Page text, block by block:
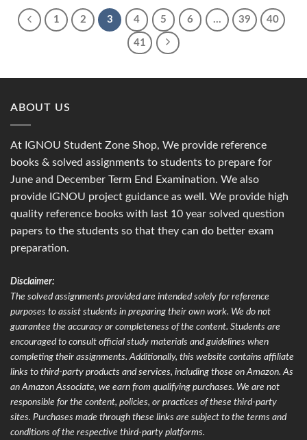
1 2 3 4 5 6 … 39 40
41
ABOUT US
At IGNOU Student Zone Shop, We provide reference
books & solved assignments to students to prepare for
June and December Term End Examination. We also
provide IGNOU project guidance as well. We provide high
quality reference books with last 10 year solved question
papers to the students so that they can do better exam
preparation.
Disclaimer:
The solved assignments provided are intended solely for reference
purposes to assist students in preparing their own work. We do not
guarantee the accuracy or completeness of the content. Students are
encouraged to consult official study materials and guidelines when
completing their assignments. Additionally, this website contains affiliate
links to third-party products and services, including those on Amazon. As
an Amazon Associate, we earn from qualifying purchases. We are not
responsible for the content, policies, or practices of these third-party
sites. Purchases made through these links are subject to the terms and
conditions of the respective third-party platforms.